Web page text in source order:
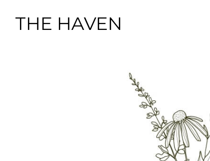
THE HAVEN